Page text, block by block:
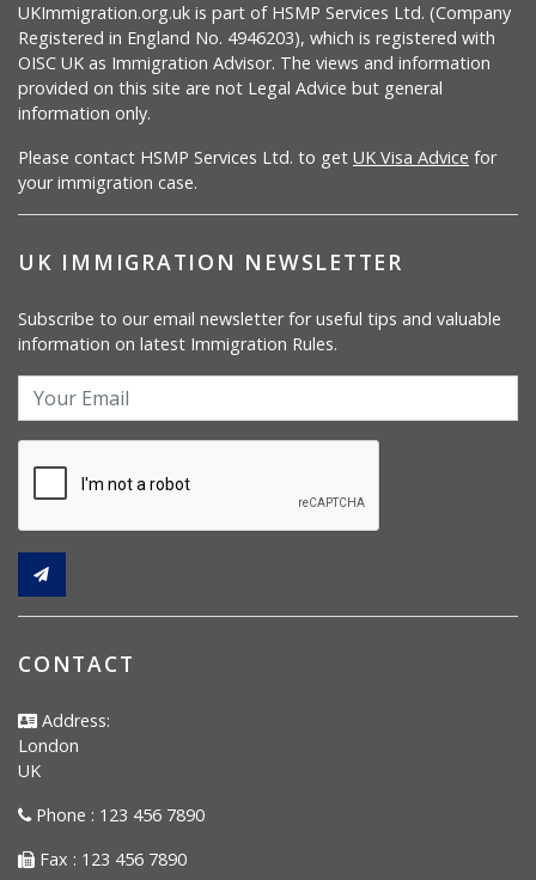
UKImmigration.org.uk is part of HSMP Services Ltd. (Company
Registered in England No. 4946203), which is registered with
OISC UK as Immigration Advisor. The views and information
provided on this site are not Legal Advice but general
information only.
Please contact HSMP Services Ltd. to get UK Visa Advice for
your immigration case.
UK IMMIGRATION NEWSLETTER
Subscribe to our email newsletter for useful tips and valuable
information on latest Immigration Rules.
CONTACT
Address:
London
UK
Phone : 123 456 7890
Fax : 123 456 7890